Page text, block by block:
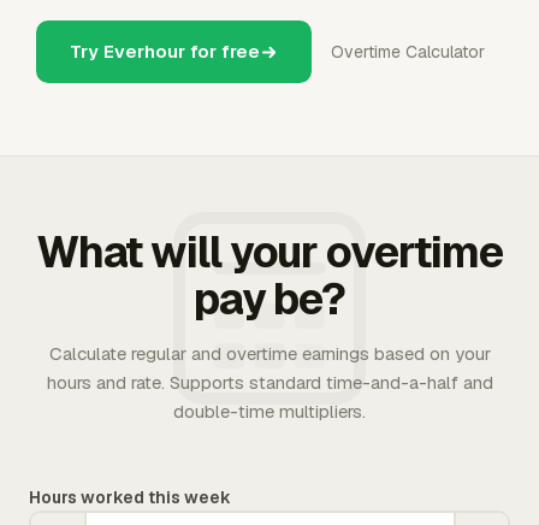
Try Everhour for free Overtime Calculator
What will your overtime
pay be?
Calculate regular and overtime earnings based on your
hours and rate. Supports standard time-and-a-half and
double-time multipliers.
Hours worked this week